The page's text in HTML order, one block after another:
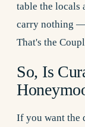
table the locals
carry nothing —
That's the
So, Is
If you want the